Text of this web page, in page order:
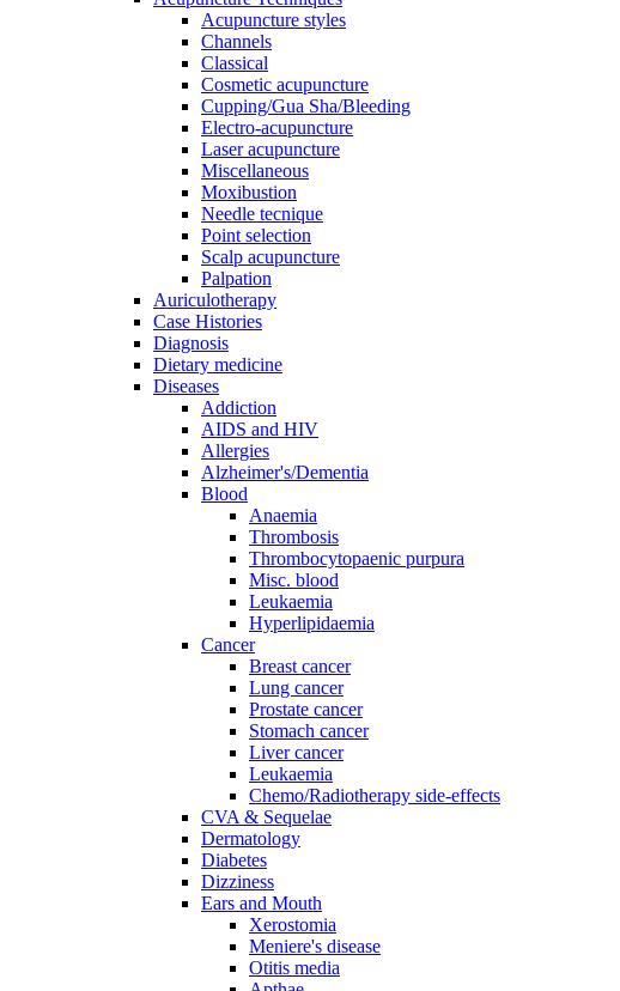
Acupuncture styles
Channels
Classical
Cosmetic acupuncture
Cupping/Gua Sha/Bleeding
Electro-acupuncture
Laser acupuncture
Miscellaneous
Moxibustion
Needle tecnique
Point selection
Scalp acupuncture
Palpation
Auriculotherapy
Case Histories
Diagnosis
Dietary medicine
Diseases
Addiction
AIDS and HIV
Allergies
Alzheimer's/Dementia
Blood
Anaemia
Thrombosis
Thrombocytopaenic purpura
Misc. blood
Leukaemia
Hyperlipidaemia
Cancer
Breast cancer
Lung cancer
Prostate cancer
Stomach cancer
Liver cancer
Leukaemia
Chemo/Radiotherapy side-effects
CVA & Sequelae
Dermatology
Diabetes
Dizziness
Ears and Mouth
Xerostomia
Meniere's disease
Otitis media